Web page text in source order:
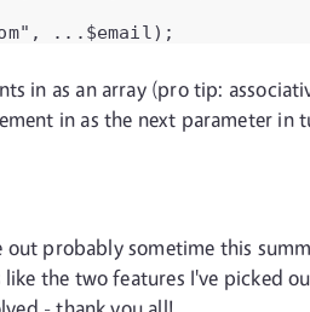
...$email);
in as an array (pro tip:
in as the next parameter
out probably sometime this
the two features I've picked